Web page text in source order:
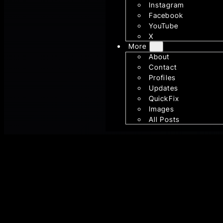
Instagram
Facebook
YouTube
X
More
About
Contact
Profiles
Updates
QuickFix
Images
All Posts